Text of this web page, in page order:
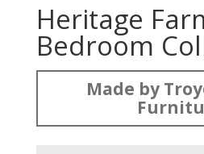
Heritage
Bedroom
Made by